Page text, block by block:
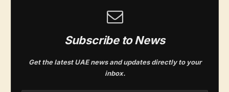
Subscribe to News
Get the latest UAE news and updates directly to your
inbox.